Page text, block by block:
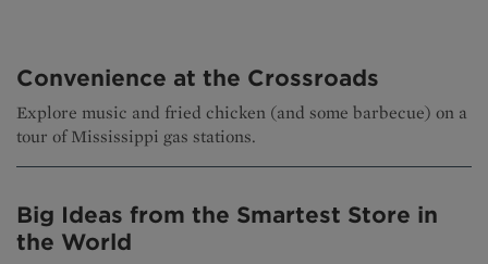
Convenience at the Crossroads
Explore music and fried chicken (and some barbecue) on a
tour of Mississippi gas stations.
Big Ideas from the Smartest Store in
the World